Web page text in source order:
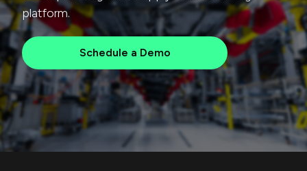
platform.
Schedule a Demo